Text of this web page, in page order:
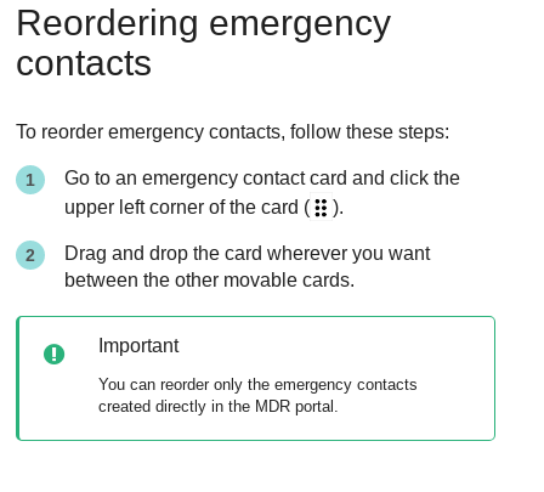
Reordering emergency
contacts
To reorder emergency contacts, follow these steps:
Go to an emergency contact card and click the
upper left corner of the card (
).
Drag and drop the card wherever you want
between the other movable cards.
Important
You can reorder only the emergency contacts
created directly in the MDR portal.